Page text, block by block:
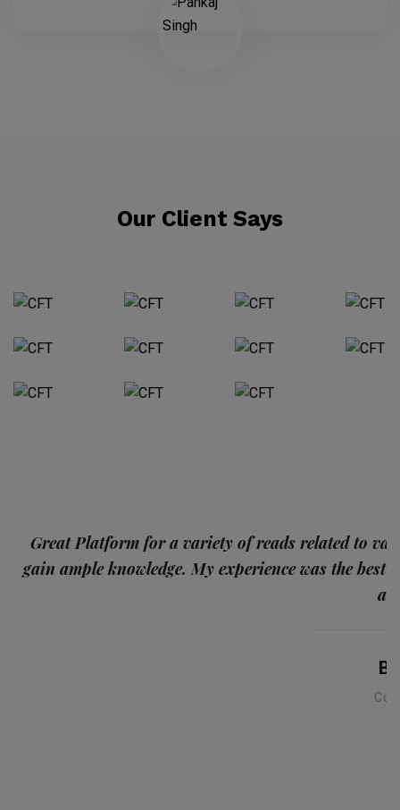
Our Client Says
Great Platform for a variety of reads related to
gain ample knowledge. My experience was the